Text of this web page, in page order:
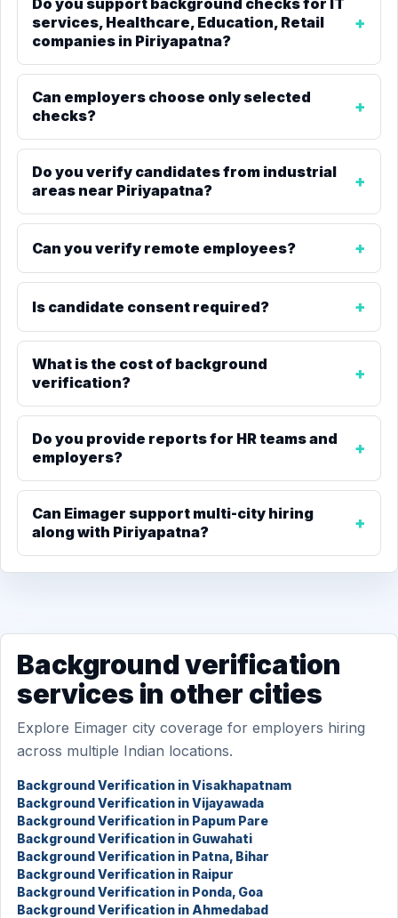
Do you support background checks for IT
services, Healthcare, Education, Retail
companies in Piriyapatna?
Can employers choose only selected
checks?
Do you verify candidates from industrial
areas near Piriyapatna?
Can you verify remote employees?
Is candidate consent required?
What is the cost of background
verification?
Do you provide reports for HR teams and
employers?
Can Eimager support multi-city hiring
along with Piriyapatna?
Background verification
services in other cities
Explore Eimager city coverage for employers hiring
across multiple Indian locations.
Background Verification in Visakhapatnam
Background Verification in Vijayawada
Background Verification in Papum Pare
Background Verification in Guwahati
Background Verification in Patna, Bihar
Background Verification in Raipur
Background Verification in Ponda, Goa
Background Verification in Ahmedabad